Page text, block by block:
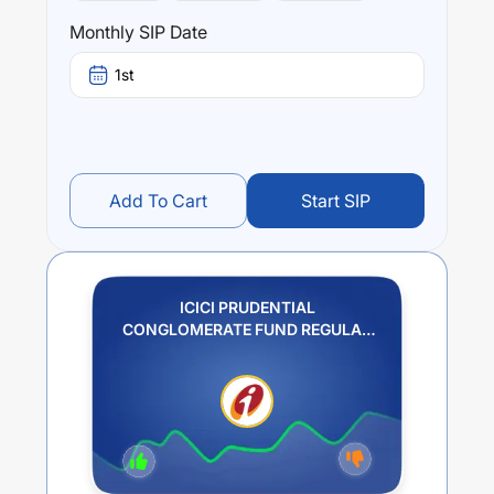
Monthly SIP Date
1st
Add To Cart Start SIP
ICICI PRUDENTIAL
CONGLOMERATE FUND REGULAR